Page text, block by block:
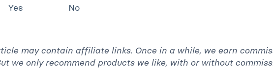
Yes No
may contain affiliate links. Once in a while, we earn
we only recommend products we like, with or without